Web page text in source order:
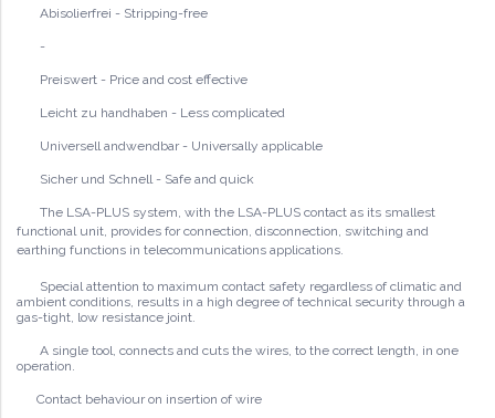
Abisolierfrei - Stripping-free
-
Preiswert - Price and cost effective
Leicht zu handhaben - Less complicated
Universell andwendbar - Universally applicable
Sicher und Schnell - Safe and quick
The LSA-PLUS system, with the LSA-PLUS contact as its smallest
functional unit, provides for connection, disconnection, switching and
earthing functions in telecommunications applications.
Special attention to maximum contact safety regardless of climatic and
ambient conditions, results in a high degree of technical security through a
gas-tight, low resistance joint.
A single tool, connects and cuts the wires, to the correct length, in one
operation.
Contact behaviour on insertion of wire